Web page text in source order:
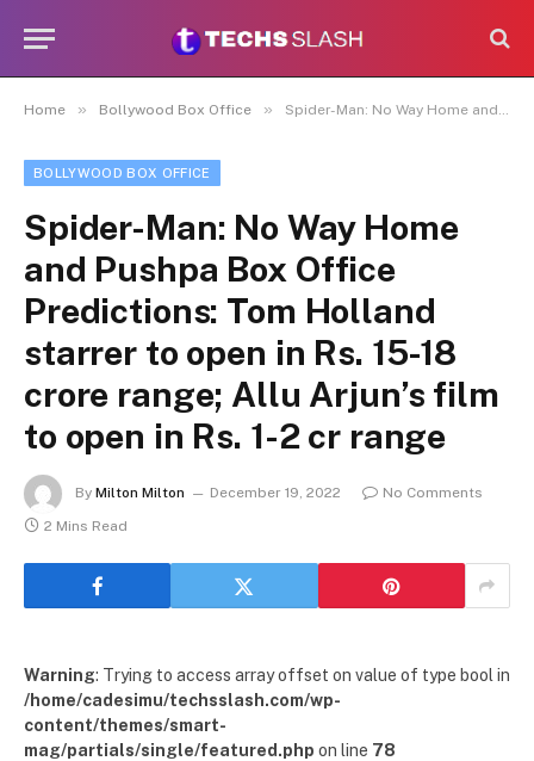
Home » Bollywood Box Office » Spider-Man: No Way Home and Pushpa Box Office Predictions: Tom Holland starrer to open in Rs. 15-18 crore range; Allu Arjun’s film to open in Rs. 1-2 cr range
BOLLYWOOD BOX OFFICE
Spider-Man: No Way Home
and Pushpa Box Office
Predictions: Tom Holland
starrer to open in Rs. 15-18
crore range; Allu Arjun’s film
to open in Rs. 1-2 cr range
By Milton Milton December 19, 2022
No Comments
2 Mins Read
Warning: Trying to access array offset on value of type bool in
/home/cadesimu/techsslash.com/wp-
content/themes/smart-
mag/partials/single/featured.php on line 78